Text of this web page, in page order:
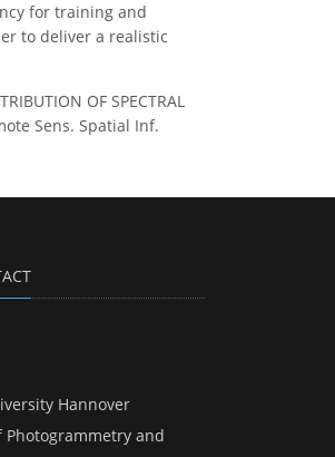
for training and
to deliver a realistic
OF SPECTRAL
Sens. Spatial Inf.
Hannover
and